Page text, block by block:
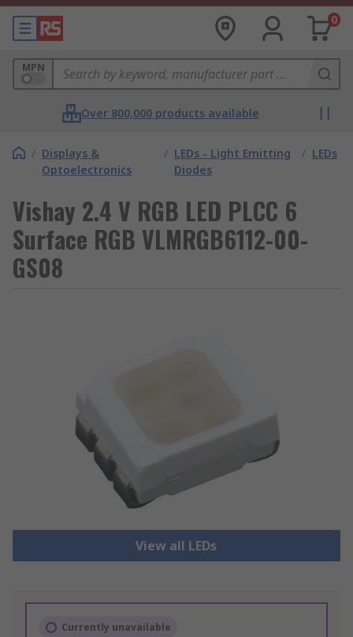
0
MPN
Over 800,000 products available
/ Displays &
Optoelectronics
/ LEDs - Light Emitting
Diodes
/ LEDs
Vishay 2.4 V RGB LED PLCC 6
Surface RGB VLMRGB6112-00-
GS08
View all LEDs
Currently unavailable